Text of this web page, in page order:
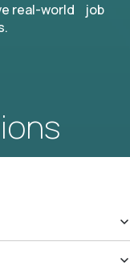
real-world job